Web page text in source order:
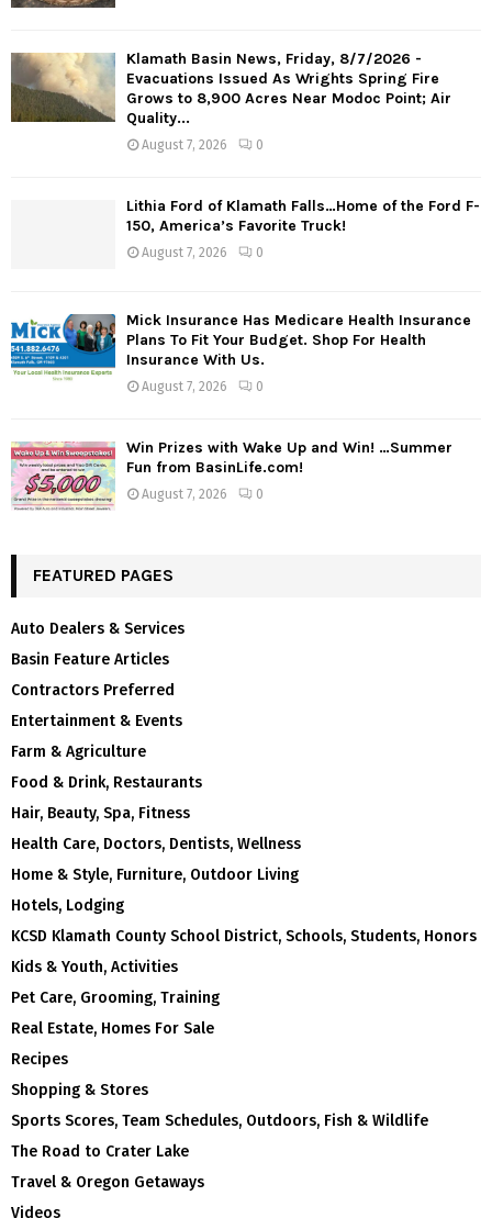
Klamath Basin News, Friday, 8/7/2026 -
Evacuations Issued As Wrights Spring Fire
Grows to 8,900 Acres Near Modoc Point; Air
Quality...
August 7, 2026 0
Lithia Ford of Klamath Falls…Home of the Ford F-
150, America’s Favorite Truck!
August 7, 2026 0
Mick Insurance Has Medicare Health Insurance
Plans To Fit Your Budget. Shop For Health
Insurance With Us.
August 7, 2026 0
Win Prizes with Wake Up and Win! …Summer
Fun from BasinLife.com!
August 7, 2026 0
FEATURED PAGES
Auto Dealers & Services
Basin Feature Articles
Contractors Preferred
Entertainment & Events
Farm & Agriculture
Food & Drink, Restaurants
Hair, Beauty, Spa, Fitness
Health Care, Doctors, Dentists, Wellness
Home & Style, Furniture, Outdoor Living
Hotels, Lodging
KCSD Klamath County School District, Schools, Students, Honors
Kids & Youth, Activities
Pet Care, Grooming, Training
Real Estate, Homes For Sale
Recipes
Shopping & Stores
Sports Scores, Team Schedules, Outdoors, Fish & Wildlife
The Road to Crater Lake
Travel & Oregon Getaways
Videos